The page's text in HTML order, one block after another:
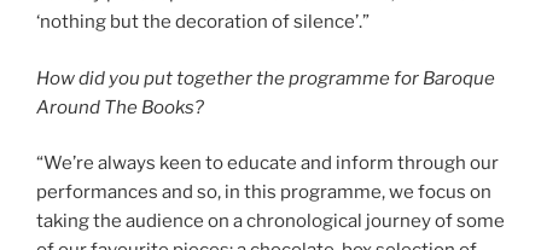
‘nothing but the decoration of silence’.”
How did you put together the programme for Baroque
Around The Books?
“We’re always keen to educate and inform through our
performances and so, in this programme, we focus on
taking the audience on a chronological journey of some